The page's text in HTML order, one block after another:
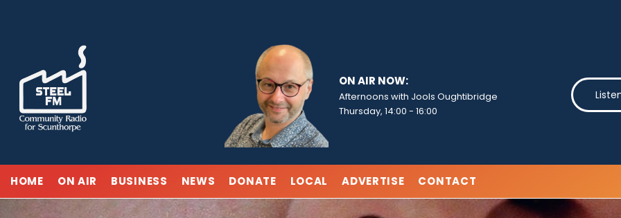
ON AIR NOW:
Afternoons with Jools Oughtibridge
Thursday, 14:00 - 16:00
HOME ON AIR BUSINESS NEWS DONATE LOCAL ADVERTISE CONTACT